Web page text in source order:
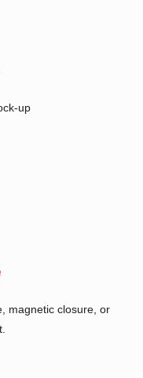
up
magnetic closure, or